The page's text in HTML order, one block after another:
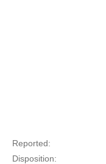
Reported:
Disposition: